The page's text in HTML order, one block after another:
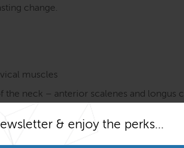
& enjoy the perks...
change.
muscles
the neck – anterior scalenes and longus
the tongue, and the floor of the
facial muscles